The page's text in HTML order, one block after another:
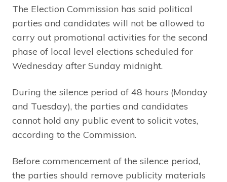
The Election Commission has said political
parties and candidates will not be allowed to
carry out promotional activities for the second
phase of local level elections scheduled for
Wednesday after Sunday midnight.
During the silence period of 48 hours (Monday
and Tuesday), the parties and candidates
cannot hold any public event to solicit votes,
according to the Commission.
Before commencement of the silence period,
the parties should remove publicity materials